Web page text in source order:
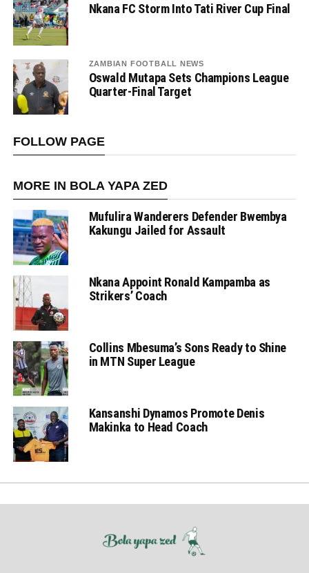
Nkana FC Storm Into Tati River Cup Final
ZAMBIAN FOOTBALL NEWS
Oswald Mutapa Sets Champions League
Quarter-Final Target
FOLLOW PAGE
MORE IN BOLA YAPA ZED
Mufulira Wanderers Defender Bwembya
Kakungu Jailed for Assault
Nkana Appoint Ronald Kampamba as
Strikers’ Coach
Collins Mbesuma’s Sons Ready to Shine
in MTN Super League
Kansanshi Dynamos Promote Denis
Makinka to Head Coach